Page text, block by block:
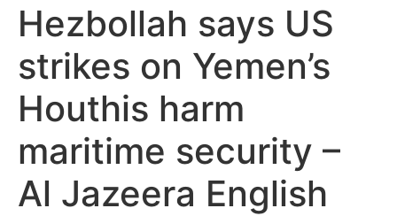
Hezbollah says US
strikes on Yemen’s
Houthis harm
maritime security –
Al Jazeera English